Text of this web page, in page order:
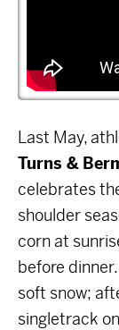
Last May,
Turns &
celebrates
shoulder
corn at
before
soft snow;
singletrack